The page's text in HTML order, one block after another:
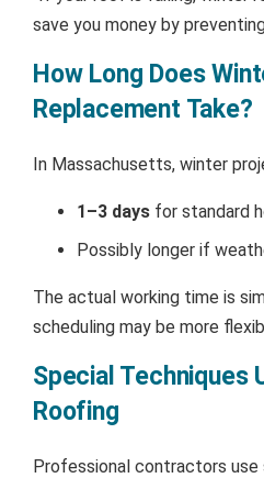
save you money by
How Long Does
Replacement Take?
In Massachusetts, winter
1–3 days for standard
Possibly longer if
The actual working time is
scheduling may be more
Special Techniques
Roofing
Professional contractors